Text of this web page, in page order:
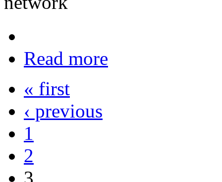
Read more
« first
‹ previous
1
2